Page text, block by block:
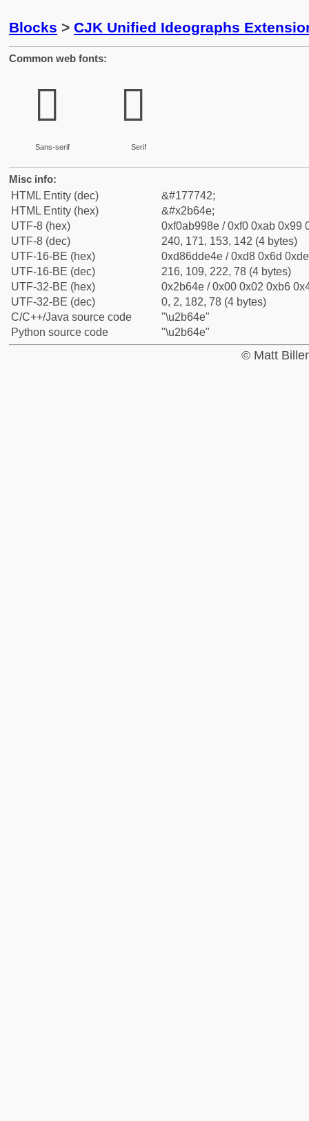
Blocks > CJK Unified Ideographs
Common web fonts:
𫙎
Sans-serif
𫙎
Serif
Misc info:
HTML Entity (dec)
&#177742;
HTML Entity (hex)
&#x2b64e;
UTF-8 (hex)
0xf0ab998e / 0xf0 0xab 0x99
UTF-8 (dec)
240, 171, 153, 142 (4 bytes)
UTF-16-BE (hex)
0xd86dde4e / 0xd8 0x6d
UTF-16-BE (dec)
216, 109, 222, 78 (4 bytes)
UTF-32-BE (hex)
0x2b64e / 0x00 0x02 0xb6
UTF-32-BE (dec)
0, 2, 182, 78 (4 bytes)
C/C++/Java source code
"\u2b64e"
Python source code
"\u2b64e"
© Matt